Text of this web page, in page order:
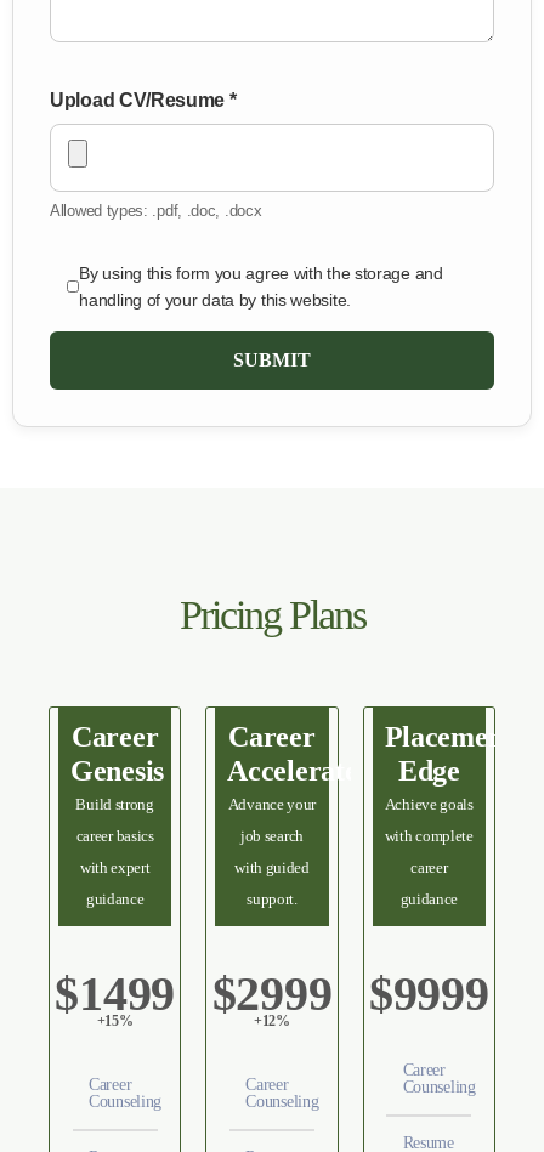
Upload CV/Resume *
Allowed types: .pdf, .doc, .docx
By using this form you agree with the storage and
handling of your data by this website.
Pricing Plans
Career
Genesis
Build strong
career basics
with expert
guidance
$1499
+15%
Career
Counseling
Career
Accelerate
Advance your
job search
with guided
support.
$2999
+12%
Career
Counseling
Placement
Edge
Achieve goals
with complete
career
guidance
$9999
Career
Counseling
Resume